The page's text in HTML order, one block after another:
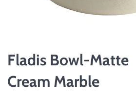
Fladis Bowl-Matte
Cream Marble